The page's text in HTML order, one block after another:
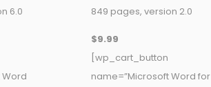
6.0
849 pages, version 2.0
$9.99
[wp_cart_button
name=”Microsoft Word for